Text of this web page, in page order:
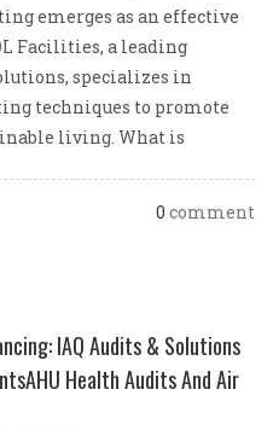
emerges as an effective
Facilities, a leading
specializes in
techniques to promote
living. What is
0 comment
IAQ Audits & Solutions
Health Audits And Air